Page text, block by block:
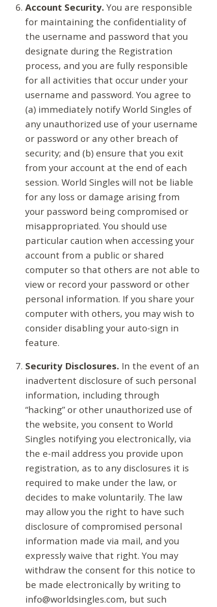
Account Security. You are responsible
for maintaining the confidentiality of
the username and password that you
designate during the Registration
process, and you are fully responsible
for all activities that occur under your
username and password. You agree to
(a) immediately notify World Singles of
any unauthorized use of your username
or password or any other breach of
security; and (b) ensure that you exit
from your account at the end of each
session. World Singles will not be liable
for any loss or damage arising from
your password being compromised or
misappropriated. You should use
particular caution when accessing your
account from a public or shared
computer so that others are not able to
view or record your password or other
personal information. If you share your
computer with others, you may wish to
consider disabling your auto-sign in
feature.
Security Disclosures. In the event of an
inadvertent disclosure of such personal
information, including through
“hacking” or other unauthorized use of
the website, you consent to World
Singles notifying you electronically, via
the e-mail address you provide upon
registration, as to any disclosures it is
required to make under the law, or
decides to make voluntarily. The law
may allow you the right to have such
disclosure of compromised personal
information made via mail, and you
expressly waive that right. You may
withdraw the consent for this notice to
be made electronically by writing to
info@worldsingles.com, but such